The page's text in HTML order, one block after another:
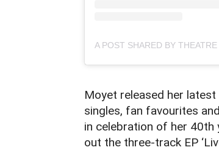
Moyet released her latest
singles, fan favourites
in celebration of her 40th
out the three-track EP